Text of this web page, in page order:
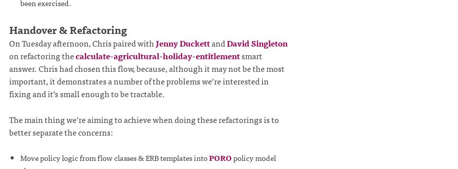
been exercised.
Handover & Refactoring
On Tuesday afternoon, Chris paired withJenny DuckettandDavid Singleton
on refactoring thecalculate-agricultural-holiday-entitlementsmart
answer. Chris had chosen this flow, because, although it may not be the most
important, it demonstrates a number of the problems we’re interested in
fixing and it’s small enough to be tractable.
The main thing we’re aiming to achieve when doing these refactorings is to
better separate the concerns:
Move policy logic from flow classes & ERB templates intoPOROpolicy model